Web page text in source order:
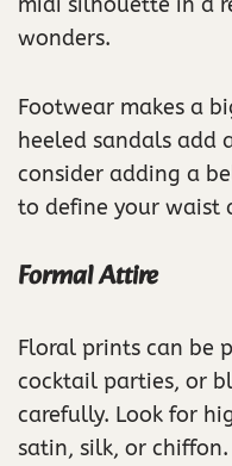
wonders.
Footwear makes a
heeled sandals add
consider adding a
to define your waist
Formal Attire
Floral prints can be
cocktail parties, or
carefully. Look for
satin, silk, or